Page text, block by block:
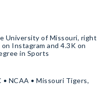
University of Missouri, right
Instagram and 4.3K on
in Sports
• NCAA • Missouri Tigers,